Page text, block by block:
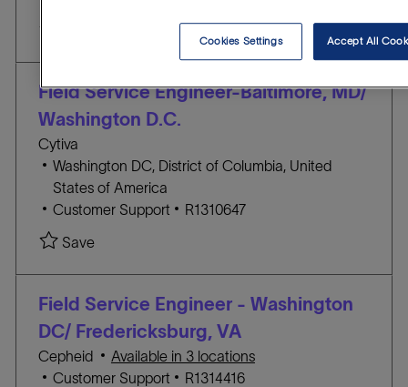
i
n
G
R
Y
I
D
Save Field Service Engineer - Seattle, WA
Field Service Engineer-Baltimore, MD/
Washington D.C.
Cytiva
L
o
c
t
i
o
Washington DC, District of Columbia, United
States of America
C
T
E
G
R
Y
Customer Support
J
I
D
R1310647
SaveSave Field Service Engineer-Baltimore, MD/
Field Service Engineer - Washington
DC/ Fredericksburg, VA
Cepheid
Available in 3 locations
C
Customer Support
J
R1314416
Cookies Settings Accept All